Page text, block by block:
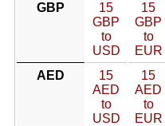
GBP
15
GBP
to
USD
15
GBP
to
EUR
AED
15
AED
to
USD
15
AED
to
EUR